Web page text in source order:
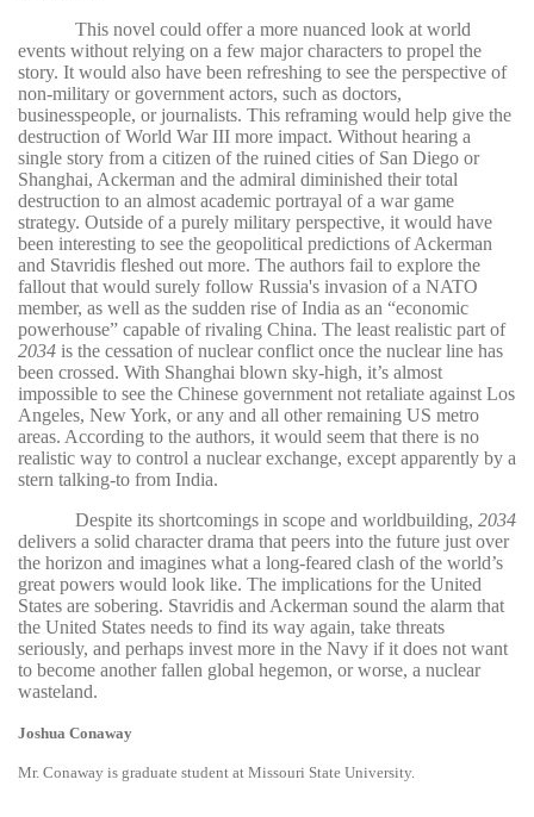
This novel could offer a more nuanced look at world
events without relying on a few major characters to propel the
story. It would also have been refreshing to see the perspective of
non-military or government actors, such as doctors,
businesspeople, or journalists. This reframing would help give the
destruction of World War III more impact. Without hearing a
single story from a citizen of the ruined cities of San Diego or
Shanghai, Ackerman and the admiral diminished their total
destruction to an almost academic portrayal of a war game
strategy. Outside of a purely military perspective, it would have
been interesting to see the geopolitical predictions of Ackerman
and Stavridis fleshed out more. The authors fail to explore the
fallout that would surely follow Russia's invasion of a NATO
member, as well as the sudden rise of India as an “economic
powerhouse” capable of rivaling China. The least realistic part of
2034 is the cessation of nuclear conflict once the nuclear line has
been crossed. With Shanghai blown sky-high, it’s almost
impossible to see the Chinese government not retaliate against Los
Angeles, New York, or any and all other remaining US metro
areas. According to the authors, it would seem that there is no
realistic way to control a nuclear exchange, except apparently by a
stern talking-to from India.
Despite its shortcomings in scope and worldbuilding, 2034
delivers a solid character drama that peers into the future just over
the horizon and imagines what a long-feared clash of the world’s
great powers would look like. The implications for the United
States are sobering. Stavridis and Ackerman sound the alarm that
the United States needs to find its way again, take threats
seriously, and perhaps invest more in the Navy if it does not want
to become another fallen global hegemon, or worse, a nuclear
wasteland.
Joshua Conaway
Mr. Conaway is graduate student at Missouri State University.